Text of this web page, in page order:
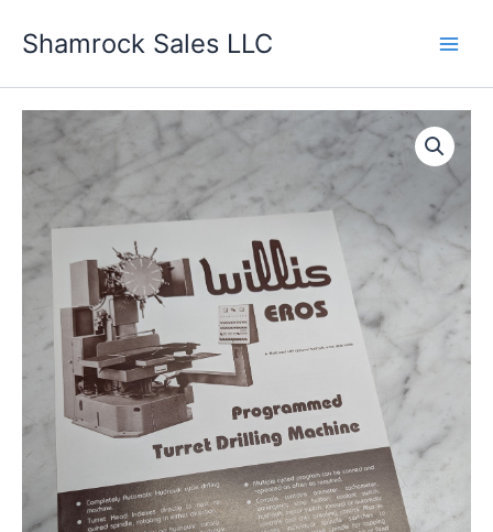
Shamrock Sales LLC